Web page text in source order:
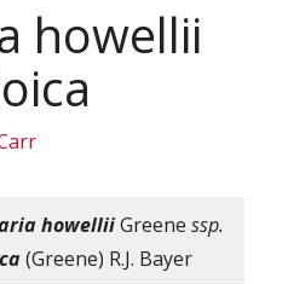
howellii
howelliiGreene ssp.
(Greene) R.J. Bayer